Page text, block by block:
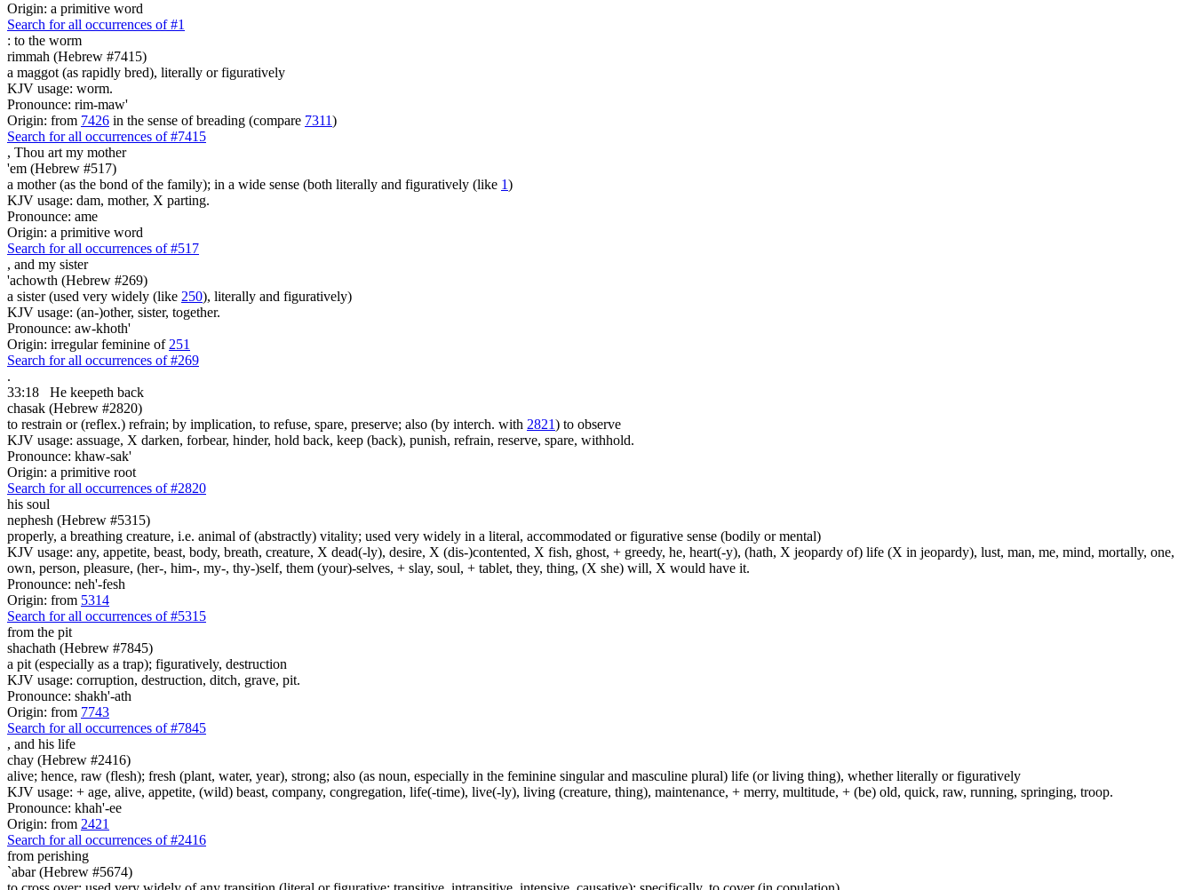
Origin: a primitive word
Search for all occurrences of #1
: to the worm
rimmah (Hebrew #7415)
a maggot (as rapidly bred), literally or figuratively
KJV usage: worm.
Pronounce: rim-maw'
Origin: from 7426 in the sense of breading (compare 7311)
Search for all occurrences of #7415
, Thou art my mother
'em (Hebrew #517)
a mother (as the bond of the family); in a wide sense (both literally and figuratively (like 1)
KJV usage: dam, mother, X parting.
Pronounce: ame
Origin: a primitive word
Search for all occurrences of #517
, and my sister
'achowth (Hebrew #269)
a sister (used very widely (like 250), literally and figuratively)
KJV usage: (an-)other, sister, together.
Pronounce: aw-khoth'
Origin: irregular feminine of 251
Search for all occurrences of #269
.
33:18
He keepeth back
chasak (Hebrew #2820)
to restrain or (reflex.) refrain; by implication, to refuse, spare, preserve; also (by interch. with 2821) to observe
KJV usage: assuage, X darken, forbear, hinder, hold back, keep (back), punish, refrain, reserve, spare, withhold.
Pronounce: khaw-sak'
Origin: a primitive root
Search for all occurrences of #2820
his soul
nephesh (Hebrew #5315)
properly, a breathing creature, i.e. animal of (abstractly) vitality; used very widely in a literal, accommodated or figurative sense (bodily or mental)
KJV usage: any, appetite, beast, body, breath, creature, X dead(-ly), desire, X (dis-)contented, X fish, ghost, + greedy, he, heart(-y), (hath, X jeopardy of) life (X in jeopardy), lust, man, me, mind, mortally, one,
own, person, pleasure, (her-, him-, my-, thy-)self, them (your)-selves, + slay, soul, + tablet, they, thing, (X she) will, X would have it.
Pronounce: neh'-fesh
Origin: from 5314
Search for all occurrences of #5315
from the pit
shachath (Hebrew #7845)
a pit (especially as a trap); figuratively, destruction
KJV usage: corruption, destruction, ditch, grave, pit.
Pronounce: shakh'-ath
Origin: from 7743
Search for all occurrences of #7845
, and his life
chay (Hebrew #2416)
alive; hence, raw (flesh); fresh (plant, water, year), strong; also (as noun, especially in the feminine singular and masculine plural) life (or living thing), whether literally or figuratively
KJV usage: + age, alive, appetite, (wild) beast, company, congregation, life(-time), live(-ly), living (creature, thing), maintenance, + merry, multitude, + (be) old, quick, raw, running, springing, troop.
Pronounce: khah'-ee
Origin: from 2421
Search for all occurrences of #2416
from perishing
`abar (Hebrew #5674)